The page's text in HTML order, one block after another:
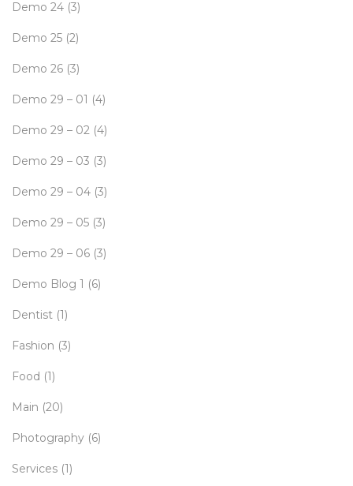
Demo 24 (3)
Demo 25 (2)
Demo 26 (3)
Demo 29 – 01 (4)
Demo 29 – 02 (4)
Demo 29 – 03 (3)
Demo 29 – 04 (3)
Demo 29 – 05 (3)
Demo 29 – 06 (3)
Demo Blog 1 (6)
Dentist (1)
Fashion (3)
Food (1)
Main (20)
Photography (6)
Services (1)